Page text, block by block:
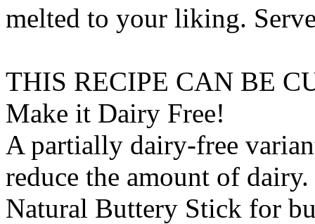
melted to your liking.
THIS RECIPE CAN BE
Make it Dairy Free!
A partially dairy-free
reduce the amount of
Natural Buttery Stick for